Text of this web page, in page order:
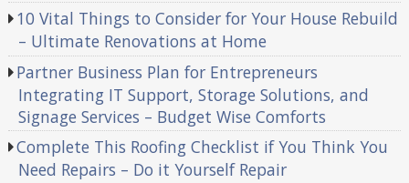
10 Vital Things to Consider for Your House Rebuild
– Ultimate Renovations at Home
Partner Business Plan for Entrepreneurs
Integrating IT Support, Storage Solutions, and
Signage Services – Budget Wise Comforts
Complete This Roofing Checklist if You Think You
Need Repairs – Do it Yourself Repair